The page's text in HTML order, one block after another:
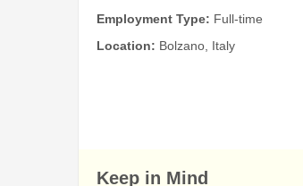
Employment Type: Full-time
Location: Bolzano, Italy
Keep in Mind